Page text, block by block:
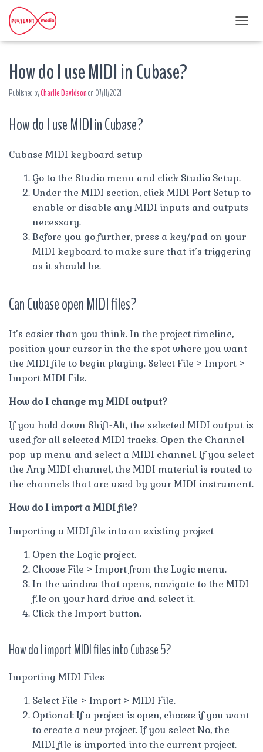
O
N
How do I use MIDI in Cubase?
Published byCharlie Davidsonon 07/11/2021
How do I use MIDI in Cubase?
Cubase MIDI keyboard setup
Go to the Studio menu and click Studio Setup.
Under the MIDI section, click MIDI Port Setup to
enable or disable any MIDI inputs and outputs
necessary.
Before you go further, press a key/pad on your
MIDI keyboard to make sure that it’s triggering
as it should be.
Can Cubase open MIDI files?
It’s easier than you think. In the project timeline,
position your cursor in the the spot where you want
the MIDI file to begin playing. Select File > Import >
Import MIDI File.
How do I change my MIDI output?
If you hold down Shift-Alt, the selected MIDI output is
used for all selected MIDI tracks. Open the Channel
pop-up menu and select a MIDI channel. If you select
the Any MIDI channel, the MIDI material is routed to
the channels that are used by your MIDI instrument.
How do I import a MIDI file?
Importing a MIDI file into an existing project
Open the Logic project.
Choose File > Import from the Logic menu.
In the window that opens, navigate to the MIDI
file on your hard drive and select it.
Click the Import button.
How do I import MIDI files into Cubase 5?
Importing MIDI Files
Select File > Import > MIDI File.
Optional: If a project is open, choose if you want
to create a new project. If you select No, the
MIDI file is imported into the current project.